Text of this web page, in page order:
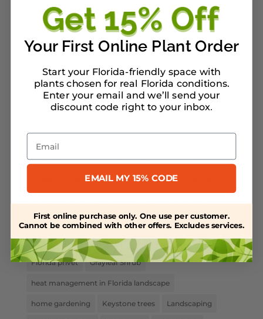
Powdery Mildew
Salt-Tolerant Plants
Spring Plant Care
Uncategorized
Water Retention
Weed Control
birds Coontie Environmentally Friendly
Florida larval host plants Florida Native Gardening
Florida native shrubs and grasses Florida native trees
florida native wildflowers florida plants
Florida privet Grayleaf Shrub
heat management in Florida landscape
home gardening Keystone trees Landscaping
Your First Online Plant Order
Start your Florida-friendly space with
plants chosen for real Florida conditions.
Enter your email and we’ll send your
discount code right to your inbox.
Email
EMAIL MY 15% CODE
First online purchase only. One use per customer.
Cannot be combined with other offers. Excludes services.